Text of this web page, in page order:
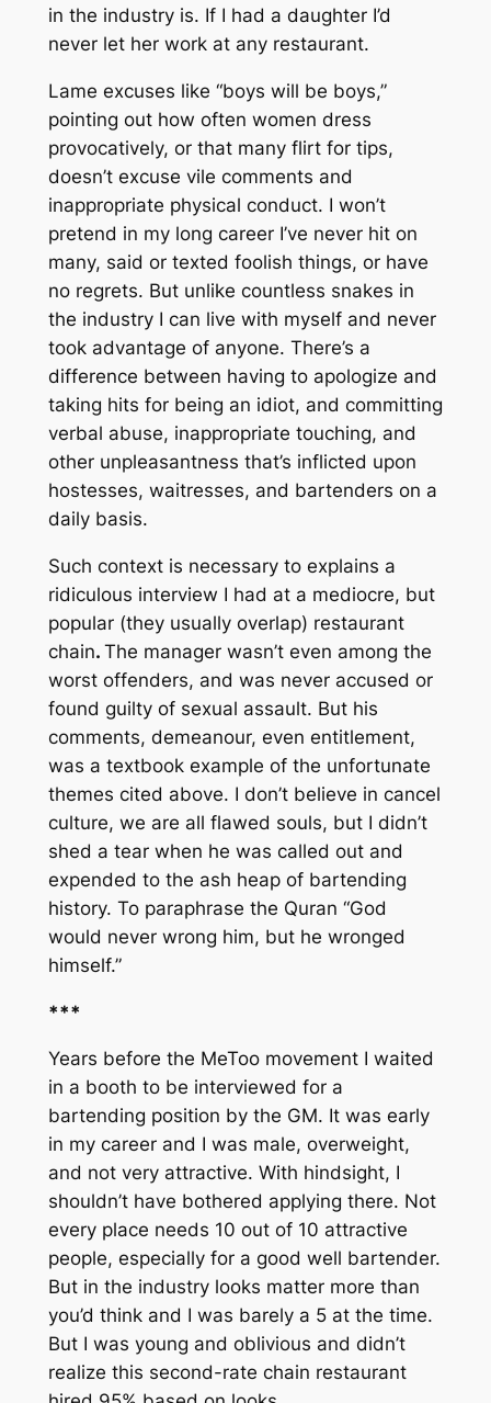
in the industry is. If I had a daughter I’d
never let her work at any restaurant.
Lame excuses like “boys will be boys,”
pointing out how often women dress
provocatively, or that many flirt for tips,
doesn’t excuse vile comments and
inappropriate physical conduct. I won’t
pretend in my long career I’ve never hit on
many, said or texted foolish things, or have
no regrets. But unlike countless snakes in
the industry I can live with myself and never
took advantage of anyone. There’s a
difference between having to apologize and
taking hits for being an idiot, and committing
verbal abuse, inappropriate touching, and
other unpleasantness that’s inflicted upon
hostesses, waitresses, and bartenders on a
daily basis.
Such context is necessary to explains a
ridiculous interview I had at a mediocre, but
popular (they usually overlap) restaurant
chain. The manager wasn’t even among the
worst offenders, and was never accused or
found guilty of sexual assault. But his
comments, demeanour, even entitlement,
was a textbook example of the unfortunate
themes cited above. I don’t believe in cancel
culture, we are all flawed souls, but I didn’t
shed a tear when he was called out and
expended to the ash heap of bartending
history. To paraphrase the Quran “God
would never wrong him, but he wronged
himself.”
***
Years before the MeToo movement I waited
in a booth to be interviewed for a
bartending position by the GM. It was early
in my career and I was male, overweight,
and not very attractive. With hindsight, I
shouldn’t have bothered applying there. Not
every place needs 10 out of 10 attractive
people, especially for a good well bartender.
But in the industry looks matter more than
you’d think and I was barely a 5 at the time.
But I was young and oblivious and didn’t
realize this second-rate chain restaurant